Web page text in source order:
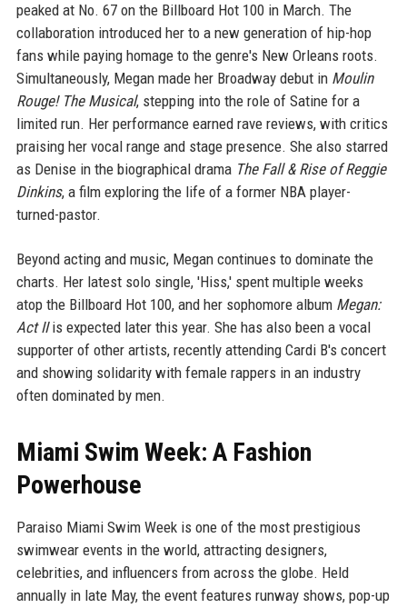
peaked at No. 67 on the Billboard Hot 100 in March. The
collaboration introduced her to a new generation of hip-hop
fans while paying homage to the genre's New Orleans roots.
Simultaneously, Megan made her Broadway debut in Moulin
Rouge! The Musical, stepping into the role of Satine for a
limited run. Her performance earned rave reviews, with critics
praising her vocal range and stage presence. She also starred
as Denise in the biographical drama The Fall & Rise of Reggie
Dinkins, a film exploring the life of a former NBA player-
turned-pastor.
Beyond acting and music, Megan continues to dominate the
charts. Her latest solo single, 'Hiss,' spent multiple weeks
atop the Billboard Hot 100, and her sophomore album Megan:
Act IIis expected later this year. She has also been a vocal
supporter of other artists, recently attending Cardi B's concert
and showing solidarity with female rappers in an industry
often dominated by men.
Miami Swim Week: A Fashion
Powerhouse
Paraiso Miami Swim Week is one of the most prestigious
swimwear events in the world, attracting designers,
celebrities, and influencers from across the globe. Held
annually in late May, the event features runway shows, pop-up